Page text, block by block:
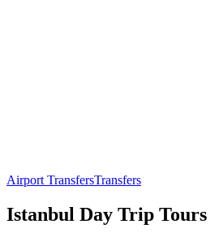
Airport TransfersTransfers
Istanbul Day Trip Tours